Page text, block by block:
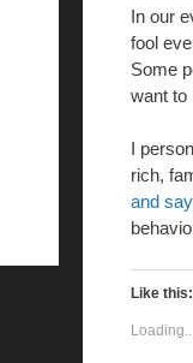
In our
fool
Some
want to
I
rich,
and
Like this: